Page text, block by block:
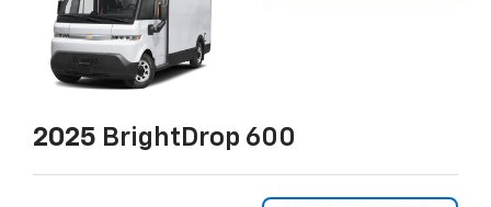
2025 BrightDrop 600